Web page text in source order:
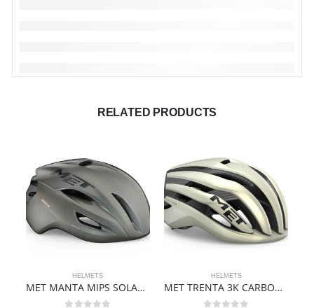
RELATED PRODUCTS
HELMETS
MET MANTA MIPS SOLAR GREY
HELMETS
MET TRENTA 3K CARBON MIPS – VANILLA ICE GOLD | MATT